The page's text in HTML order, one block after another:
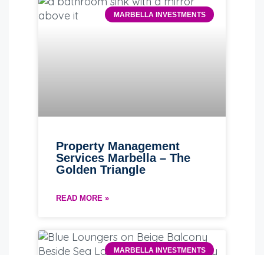
MARBELLA INVESTMENTS
Property Management
Services Marbella – The
Golden Triangle
READ MORE »
MARBELLA INVESTMENTS